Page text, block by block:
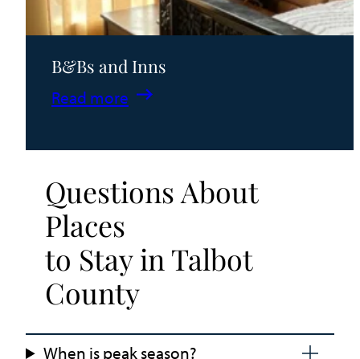
B&Bs and Inns
Read more
:
and
Questions About
Places
to Stay in Talbot
County
When is peak season?